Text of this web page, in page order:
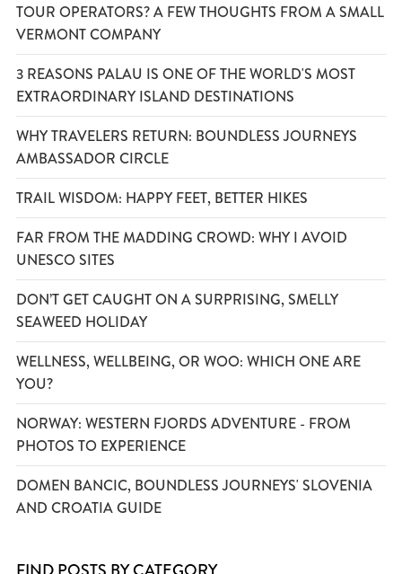
TOUR OPERATORS? A FEW THOUGHTS FROM A SMALL
VERMONT COMPANY
3 REASONS PALAU IS ONE OF THE WORLD'S MOST
EXTRAORDINARY ISLAND DESTINATIONS
WHY TRAVELERS RETURN: BOUNDLESS JOURNEYS
AMBASSADOR CIRCLE
TRAIL WISDOM: HAPPY FEET, BETTER HIKES
FAR FROM THE MADDING CROWD: WHY I AVOID
UNESCO SITES
DON’T GET CAUGHT ON A SURPRISING, SMELLY
SEAWEED HOLIDAY
WELLNESS, WELLBEING, OR WOO: WHICH ONE ARE
YOU?
NORWAY: WESTERN FJORDS ADVENTURE - FROM
PHOTOS TO EXPERIENCE
DOMEN BANCIC, BOUNDLESS JOURNEYS' SLOVENIA
AND CROATIA GUIDE